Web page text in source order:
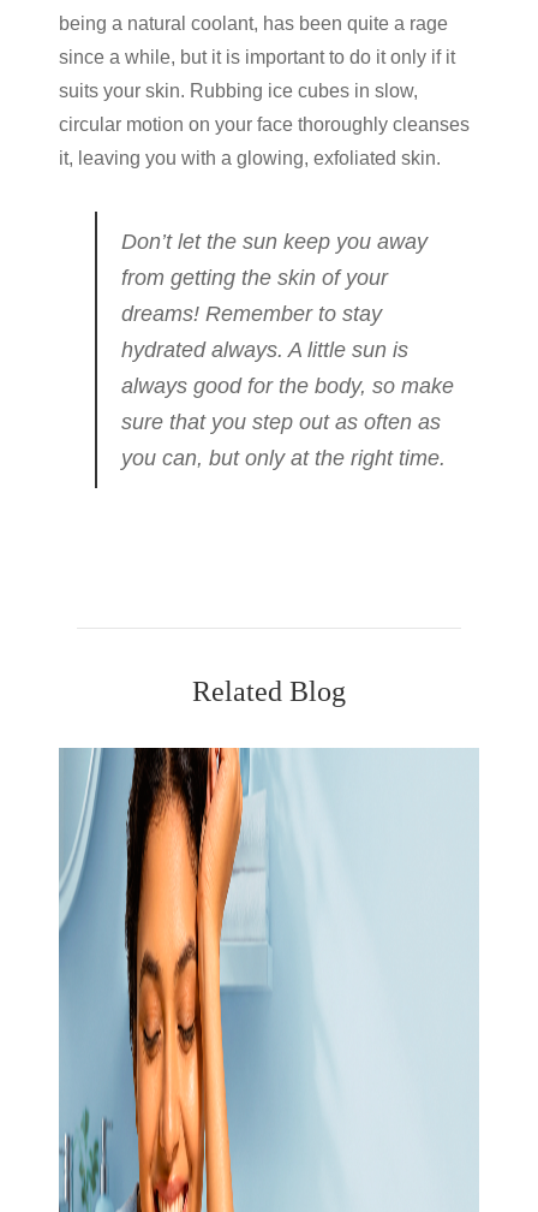
being a natural coolant, has been quite a rage
since a while, but it is important to do it only if it
suits your skin. Rubbing ice cubes in slow,
circular motion on your face thoroughly cleanses
it, leaving you with a glowing, exfoliated skin.
Don’t let the sun keep you away
from getting the skin of your
dreams! Remember to stay
hydrated always. A little sun is
always good for the body, so make
sure that you step out as often as
you can, but only at the right time.
Related Blog